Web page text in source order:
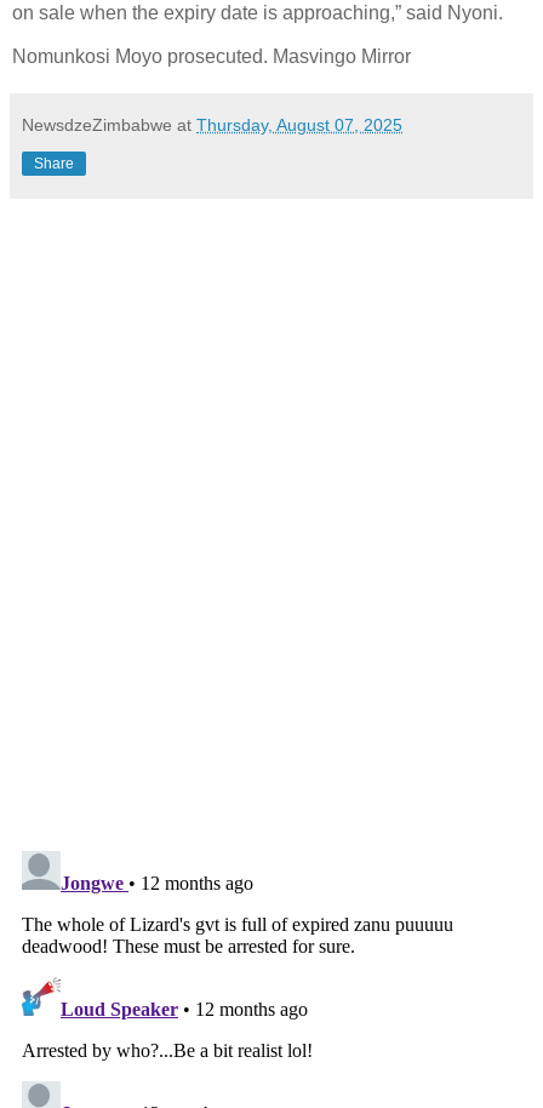
on sale when the expiry date is approaching,” said Nyoni.
Nomunkosi Moyo prosecuted. Masvingo Mirror
NewsdzeZimbabwe at Thursday, August 07, 2025
Share